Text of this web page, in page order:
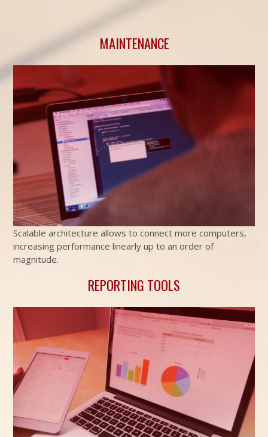
MAINTENANCE
Scalable architecture allows to connect more computers,
increasing performance linearly up to an order of
magnitude.
REPORTING TOOLS